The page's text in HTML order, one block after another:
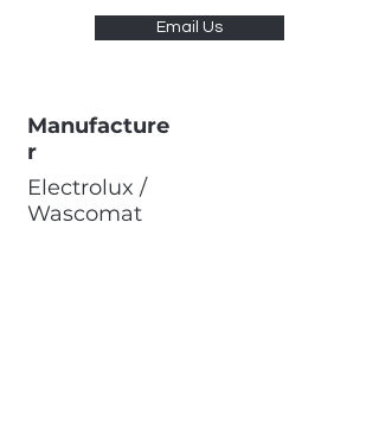
Email Us
Manufacture
r
Electrolux /
Wascomat